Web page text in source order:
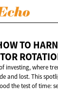
TO
investing, where
and lost. This
the test of time: